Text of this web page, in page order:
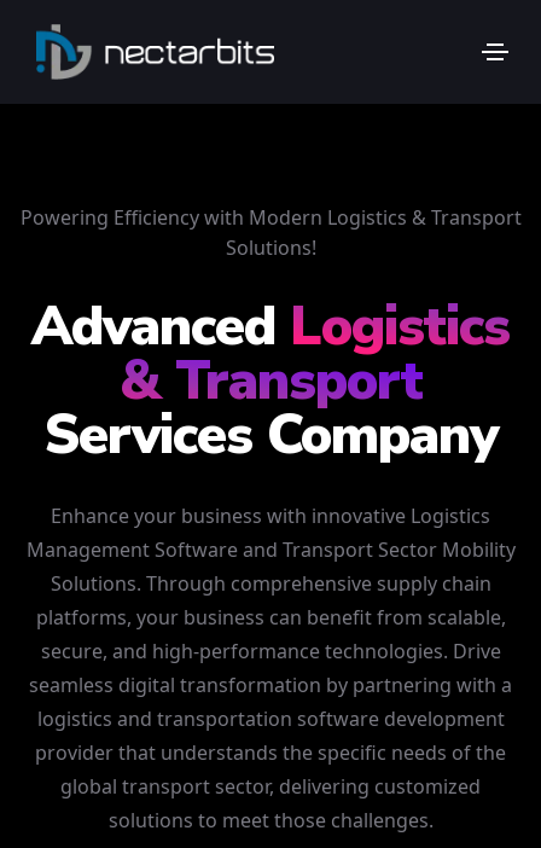
Powering Efficiency with Modern Logistics & Transport
Solutions!
Advanced Logistics
& Transport
Services Company
Enhance your business with innovative Logistics
Management Software and Transport Sector Mobility
Solutions. Through comprehensive supply chain
platforms, your business can benefit from scalable,
secure, and high-performance technologies. Drive
seamless digital transformation by partnering with a
logistics and transportation software development
provider that understands the specific needs of the
global transport sector, delivering customized
solutions to meet those challenges.